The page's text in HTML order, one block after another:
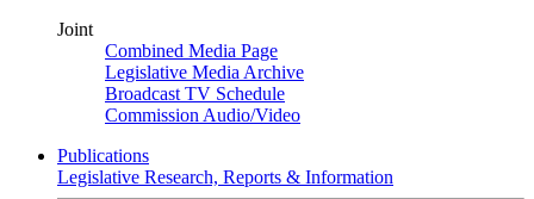
Joint
Combined Media Page
Legislative Media Archive
Broadcast TV Schedule
Commission Audio/Video
Publications
Legislative Research, Reports & Information